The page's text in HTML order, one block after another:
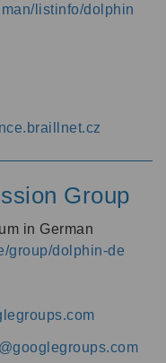
listinfo/dolphin
Group
in German
group/dolphin-de